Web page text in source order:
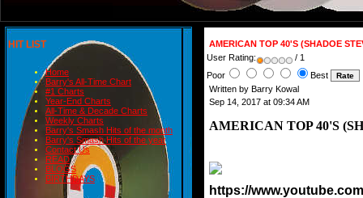
HIT LIST
Home
Barry's All-Time Chart
#1 Charts
Year-End Charts
All-Time & Decade Charts
Weekly Charts
Barry's Smash Hits of the month
Barry's Smash Hits of the year
Contact Us
READ
BLOGS
BIRTHDAYS
AMERICAN TOP 40'S (SHADOE
User Rating:
/ 1
Poor
Best
Written by Barry Kowal
Sep 14, 2017 at 09:34 AM
AMERICAN TOP 40'S
https://